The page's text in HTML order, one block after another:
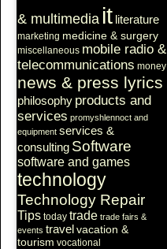
& multimedia it literature
marketing medicine & surgery
miscellaneous mobile radio &
telecommunications money
news & press lyrics
philosophy products and
services promyshlennoct and
equipment services &
consulting Software
software and games
technology
Technology Repair
Tips today trade trade fairs &
events travel vacation &
tourism vocational